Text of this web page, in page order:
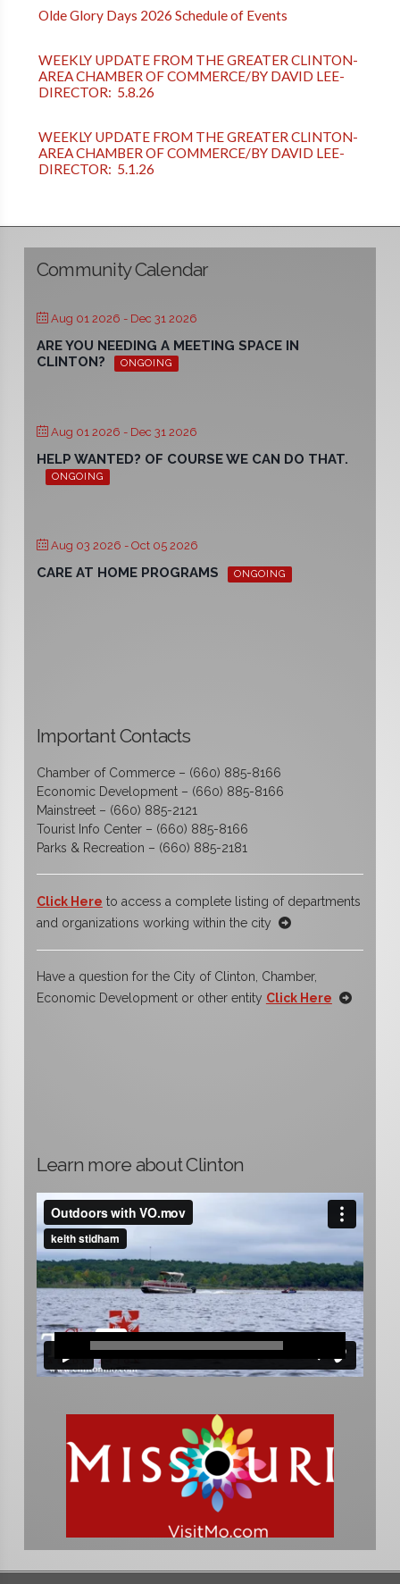
Olde Glory Days 2026 Schedule of Events
WEEKLY UPDATE FROM THE GREATER CLINTON-
AREA CHAMBER OF COMMERCE/BY DAVID LEE-
DIRECTOR: 5.8.26
WEEKLY UPDATE FROM THE GREATER CLINTON-
AREA CHAMBER OF COMMERCE/BY DAVID LEE-
DIRECTOR: 5.1.26
Community Calendar
Aug 01 2026 - Dec 31 2026
ARE YOU NEEDING A MEETING SPACE IN
CLINTON?
ONGOING
Aug 01 2026 - Dec 31 2026
HELP WANTED? OF COURSE WE CAN DO THAT.
ONGOING
Aug 03 2026 - Oct 05 2026
CARE AT HOME PROGRAMS ONGOING
Important Contacts
Chamber of Commerce – (660) 885-8166
Economic Development – (660) 885-8166
Mainstreet – (660) 885-2121
Tourist Info Center – (660) 885-8166
Parks & Recreation – (660) 885-2181
Click Here to access a complete listing of departments
and organizations working within the city
Have a question for the City of Clinton, Chamber,
Economic Development or other entity Click Here
Learn more about Clinton